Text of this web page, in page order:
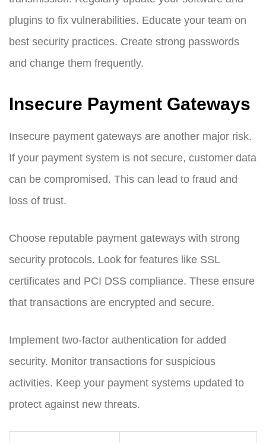
plugins to fix vulnerabilities. Educate your team on
best security practices. Create strong passwords
and change them frequently.
Insecure Payment Gateways
Insecure payment gateways are another major risk.
If your payment system is not secure, customer data
can be compromised. This can lead to fraud and
loss of trust.
Choose reputable payment gateways with strong
security protocols. Look for features like SSL
certificates and PCI DSS compliance. These ensure
that transactions are encrypted and secure.
Implement two-factor authentication for added
security. Monitor transactions for suspicious
activities. Keep your payment systems updated to
protect against new threats.